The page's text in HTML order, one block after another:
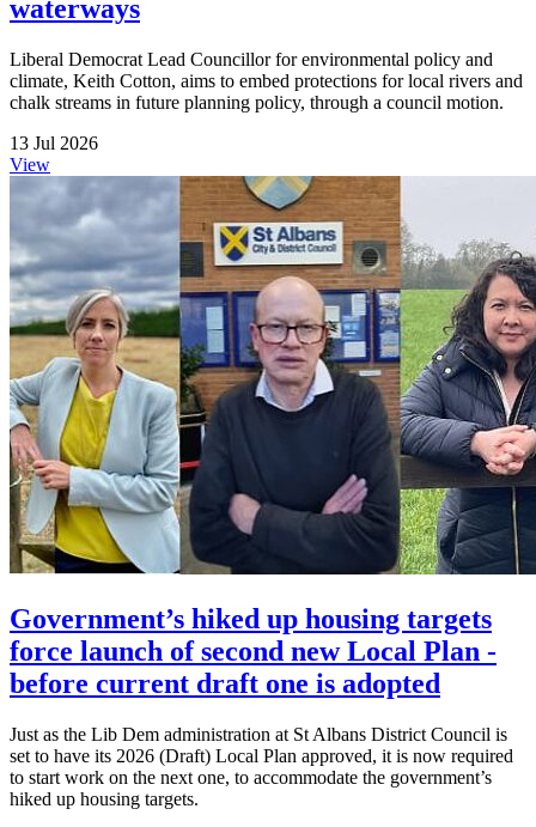
waterways
Liberal Democrat Lead Councillor for environmental policy and
climate, Keith Cotton, aims to embed protections for local rivers and
chalk streams in future planning policy, through a council motion.
13 Jul 2026
View
Government’s hiked up housing targets
force launch of second new Local Plan -
before current draft one is adopted
Just as the Lib Dem administration at St Albans District Council is
set to have its 2026 (Draft) Local Plan approved, it is now required
to start work on the next one, to accommodate the government’s
hiked up housing targets.